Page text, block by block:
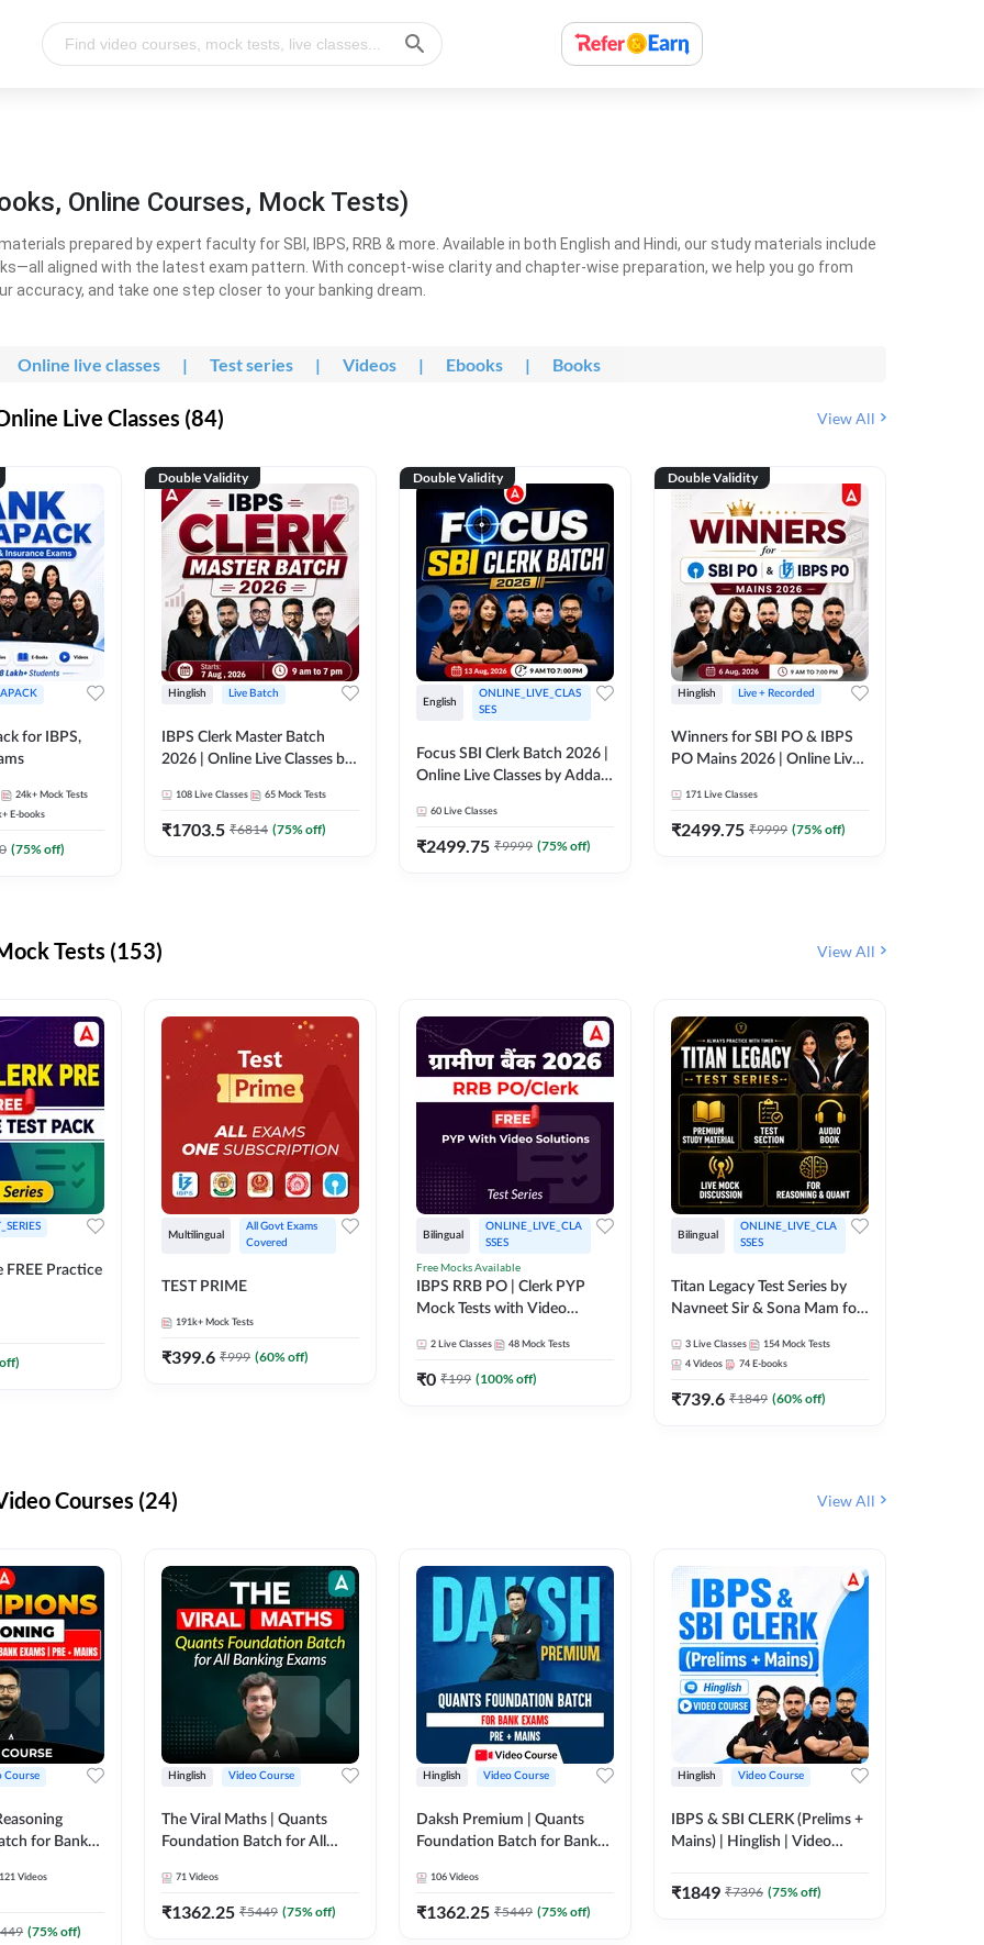
Online Courses, Mock Tests)
prepared by expert faculty for SBI, IBPS, RRB & more. Available in both English and Hindi, our study materials include
aligned with the latest exam pattern. With concept-wise clarity and chapter-wise preparation, we help you go from
and take one step closer to your banking dream.
Online live classes | Test series | Videos | Ebooks | Books
Live Classes (84) View All
for IBPS,
24k+ Mock Tests
E-books
(75% off)
Double Validity
Hinglish Live Batch
IBPS Clerk Master Batch
2026 | Online Live Classes by
108 Live Classes 65 Mock Tests
₹1703.5 ₹6814 (75% off)
Double Validity
English
ONLINE_LIVE_CLAS
SES
Focus SBI Clerk Batch 2026 |
Online Live Classes by Adda
60 Live Classes
₹2499.75 ₹9999 (75% off)
Double Validity
Hinglish Live + Recorded
Winners for SBI PO & IBPS
PO Mains 2026 | Online Live
171 Live Classes
₹2499.75 ₹9999 (75% off)
Tests (153) View All
FREE Practice
Multilingual
All Govt Exams
Covered
TEST PRIME
191k+ Mock Tests
₹399.6 ₹999 (60% off)
Bilingual
ONLINE_LIVE_CLA
SSES
Free Mocks Available
IBPS RRB PO | Clerk PYP
Mock Tests with Video
2 Live Classes 48 Mock Tests
₹0 ₹199 (100% off)
Bilingual
ONLINE_LIVE_CLA
SSES
Titan Legacy Test Series by
Navneet Sir & Sona Mam for
3 Live Classes 154 Mock Tests
4 Videos 74 E-books
₹739.6 ₹1849 (60% off)
Courses (24) View All
Course
for Bank
121 Videos
(75% off)
Hinglish Video Course
The Viral Maths | Quants
Foundation Batch for All
Course By Adda247
71 Videos
₹1362.25 ₹5449 (75% off)
Hinglish Video Course
Daksh Premium | Quants
Foundation Batch for Bank
Course by Adda 247
106 Videos
₹1362.25 ₹5449 (75% off)
Hinglish Video Course
IBPS & SBI CLERK (Prelims +
Mains) | Hinglish | Video
₹1849 ₹7396 (75% off)